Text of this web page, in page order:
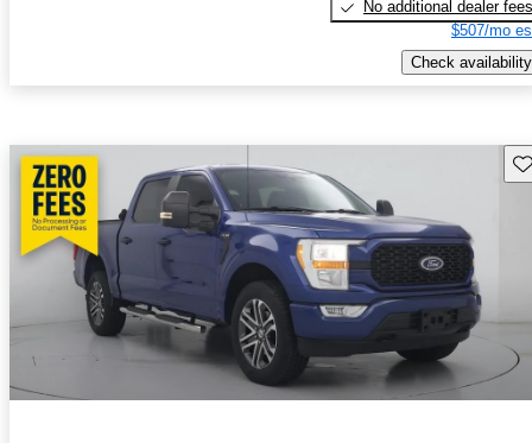
No additional dealer fees
$507/mo
Check availability